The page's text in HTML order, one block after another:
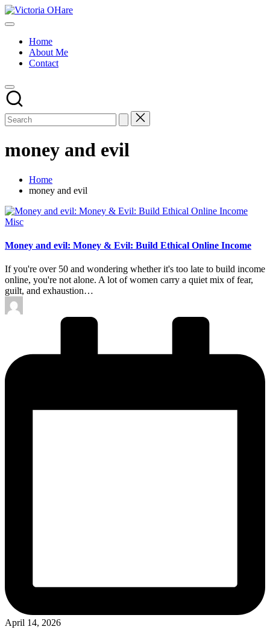
Skip
to
Victoria
My
Home
About Me
Contact
money and evil
Home
money and evil
Posted
Misc
Money and evil: Money & Evil: Build Ethical Online Income
If you're over 50 and wondering whether it's too late to build income
online, you're not alone. A lot of women carry a quiet mix of fear,
guilt, and exhaustion…
Posted
by
April 14, 2026